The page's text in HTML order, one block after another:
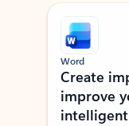
Showing slide 1 of 9
Word
Create
improve